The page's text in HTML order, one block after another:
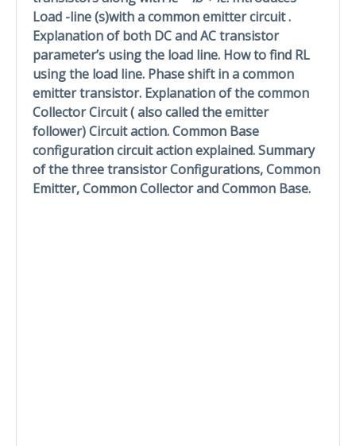
Load -line (s)with a common emitter circuit .
Explanation of both DC and AC transistor
parameter’s using the load line. How to find RL
using the load line. Phase shift in a common
emitter transistor. Explanation of the common
Collector Circuit ( also called the emitter
follower) Circuit action. Common Base
configuration circuit action explained. Summary
of the three transistor Configurations, Common
Emitter, Common Collector and Common Base.